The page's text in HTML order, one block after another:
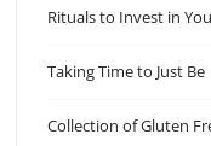
Rituals to Invest in
Taking Time to Just Be
Collection of Gluten